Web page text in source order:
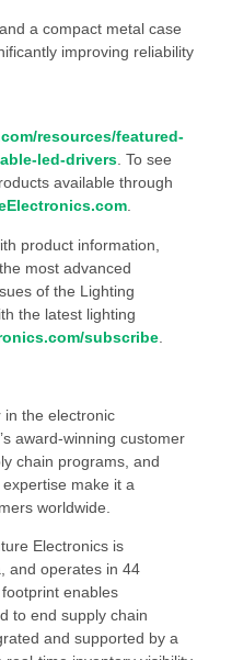
a compact metal case
improving reliability
resources/featured-
led-drivers. To see
available through
.
product information,
most advanced
of the Lighting
the latest lighting
subscribe
in the electronic
award-winning customer
chain programs, and
make it a
worldwide.
Electronics is
and operates in 44
enables
to end supply chain
and supported by a